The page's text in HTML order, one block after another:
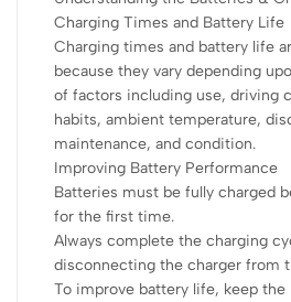
Charging Times and Battery Life
Charging times and battery life
because they vary depending
of factors including use, driving
habits, ambient temperature,
maintenance, and condition.
Improving Battery Performance
Batteries must be fully charged
for the first time.
Always complete the charging
disconnecting the charger from
To improve battery life, keep